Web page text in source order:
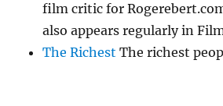
film critic for
also appears regularly in
The Richest The richest